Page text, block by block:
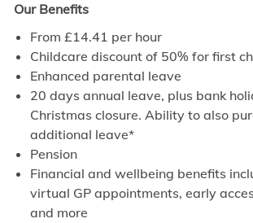
Our Benefits
From £14.41 per hour
Childcare discount of 50% for first
Enhanced parental leave
20 days annual leave, plus bank
Christmas closure. Ability to also
additional leave*
Pension
Financial and wellbeing benefits
virtual GP appointments, early
and more